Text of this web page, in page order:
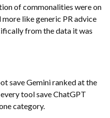
of commonalities were on
like generic PR advice
from the data it was
save Gemini ranked at the
tool save ChatGPT
category.